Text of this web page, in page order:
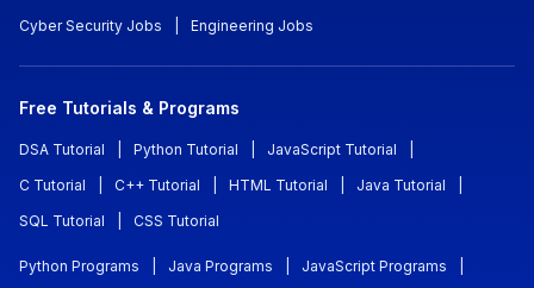
Cyber Security Jobs
Engineering Jobs
Free Tutorials & Programs
DSA Tutorial Python Tutorial JavaScript Tutorial
C Tutorial
C++ Tutorial HTML Tutorial Java Tutorial
SQL Tutorial
CSS Tutorial
Python Programs Java Programs JavaScript Programs